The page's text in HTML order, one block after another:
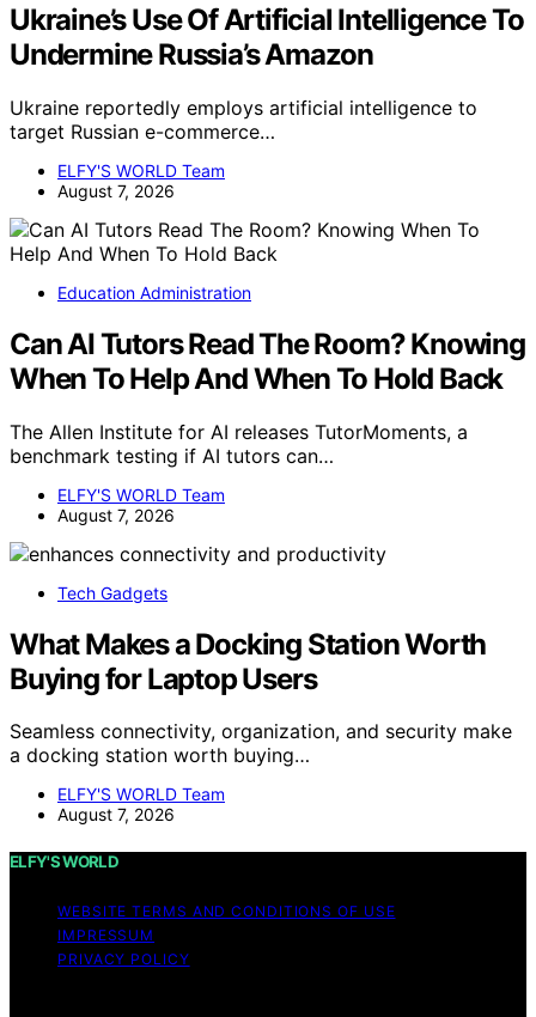
Ukraine’s Use Of Artificial Intelligence To
Undermine Russia’s Amazon
Ukraine reportedly employs artificial intelligence to
target Russian e-commerce…
ELFY'S WORLD Team
August 7, 2026
Education Administration
Can AI Tutors Read The Room? Knowing
When To Help And When To Hold Back
The Allen Institute for AI releases TutorMoments, a
benchmark testing if AI tutors can…
ELFY'S WORLD Team
August 7, 2026
Tech Gadgets
What Makes a Docking Station Worth
Buying for Laptop Users
Seamless connectivity, organization, and security make
a docking station worth buying…
ELFY'S WORLD Team
August 7, 2026
ELFY'S WORLD
WEBSITE TERMS AND CONDITIONS OF USE
IMPRESSUM
PRIVACY POLICY